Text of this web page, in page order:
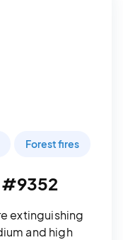
Forest fires
#9352
extinguishing
and high